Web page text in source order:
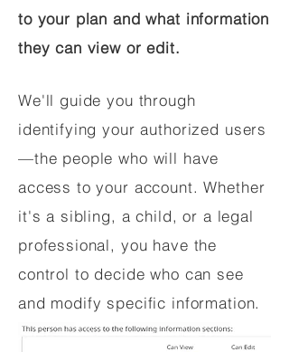
to your plan and what information
they can view or edit.
We'll guide you through
identifying your authorized users
—the people who will have
access to your account. Whether
it's a sibling, a child, or a legal
professional, you have the
control to decide who can see
and modify specific information.